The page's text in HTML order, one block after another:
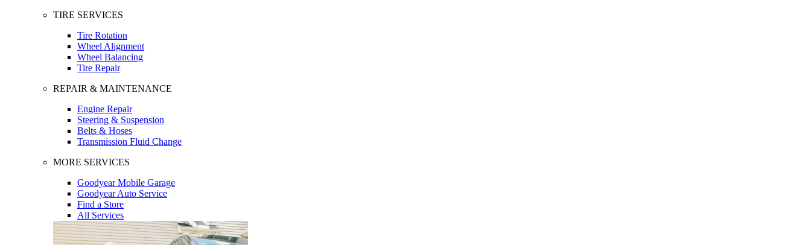
TIRE SERVICES
Tire Rotation
Wheel Alignment
Wheel Balancing
Tire Repair
REPAIR & MAINTENANCE
Engine Repair
Steering & Suspension
Belts & Hoses
Transmission Fluid Change
MORE SERVICES
Goodyear Mobile Garage
Goodyear Auto Service
Find a Store
All Services